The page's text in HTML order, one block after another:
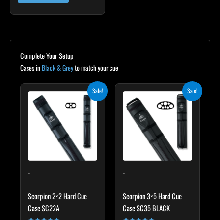
Complete Your Setup
Cases inBlack & Greyto match your cue
Sale!
-
Scorpion 2×2 Hard Cue
Case SC22A
was:
$139.00.
Current
is:
$125.10.
Sale!
-
Scorpion 3×5 Hard Cue
Case SC35 BLACK
was:
$219.00.
Current
is:
$197.10.